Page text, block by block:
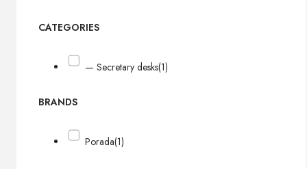
CATEGORIES
— Secretary desks(1)
BRANDS
Porada(1)